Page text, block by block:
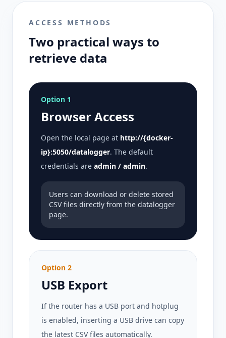
ACCESS METHODS
Two practical ways to
retrieve data
Option 1
Browser Access
Open the local page at http://{docker-
ip}:5050/datalogger. The default
credentials are admin / admin.
Users can download or delete stored
CSV files directly from the datalogger
page.
Option 2
USB Export
If the router has a USB port and hotplug
is enabled, inserting a USB drive can copy
the latest CSV files automatically.